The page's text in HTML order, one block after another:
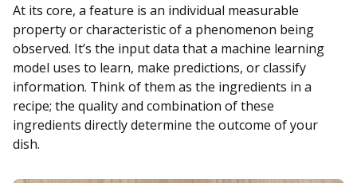
At its core, a feature is an individual measurable
property or characteristic of a phenomenon being
observed. It’s the input data that a machine learning
model uses to learn, make predictions, or classify
information. Think of them as the ingredients in a
recipe; the quality and combination of these
ingredients directly determine the outcome of your
dish.